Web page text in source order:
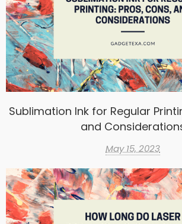
Sublimation Ink for Regular
and
May 15, 2023